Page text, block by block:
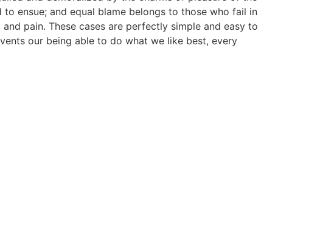
ensue; and equal blame belongs to those who fail in
pain. These cases are perfectly simple and easy to
our being able to do what we like best, every